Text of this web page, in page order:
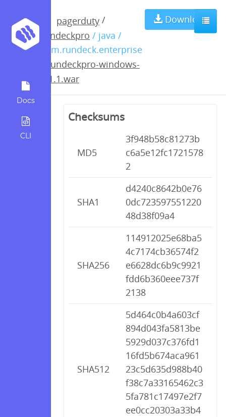
Docs
CLI
pagerduty /
rundeckpro / java /
com.rundeck.enterprise
rundeckpro-windows-
2.1.1.war
Download
rundeckpro-
windows-
2.1.1.war
Checksums
MD5
3f948b58c81273b
c6a5e12fc1721578
2
SHA1
d4240c8642b0e76
0dc723597551220
48d38f09a4
SHA256
114912025e68ba5
4c7174cb36574f2
e6628dc6b9c9921
fdd6b360eee737f
2138
SHA512
5d464c0b4a603cf
894d043fa5813be
5929d037c376fd1
16fd5b674aca961
23c5d635d988b40
f38c7a33165462c3
5fa781c17497e2f7
ee0cc20303a33b4